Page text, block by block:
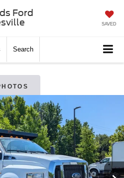
Ford
SAVED
Search